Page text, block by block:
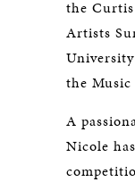
the
Artists
the
A
Nicole